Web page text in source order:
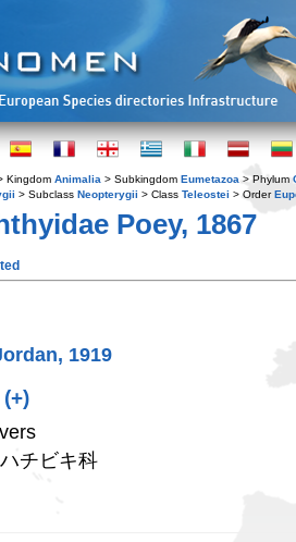
Kingdom Animalia > Subkingdom Eumetazoa > Phylum
> Subclass Neopterygii > Class Teleostei > Order
Poey, 1867
1919
(+)
チビキ科